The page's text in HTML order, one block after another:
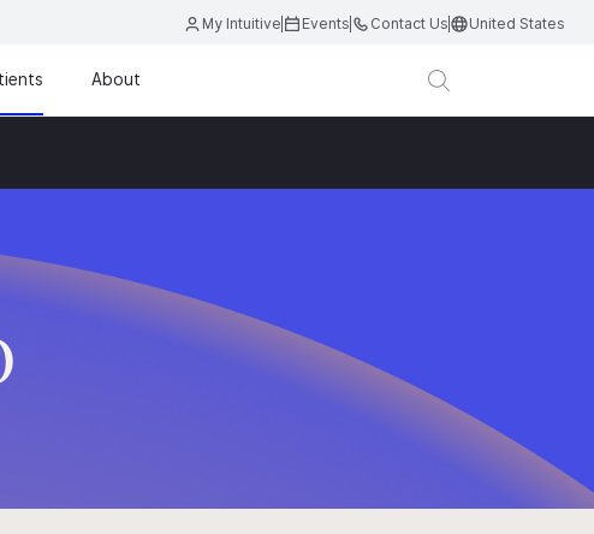
My Intuitive Events Contact Us United States
About